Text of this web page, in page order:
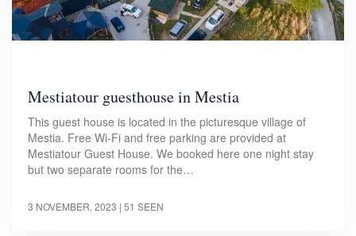
Mestiatour guesthouse in Mestia
This guest house is located in the picturesque village of
Mestia. Free Wi-Fi and free parking are provided at
Mestiatour Guest House. We booked here one night stay
but two separate rooms for the…
3 NOVEMBER, 2023 | 51 SEEN